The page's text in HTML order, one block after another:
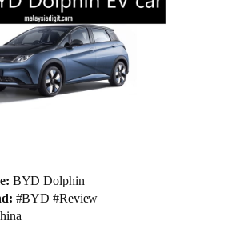
BYD Dolphin
#BYD #Review